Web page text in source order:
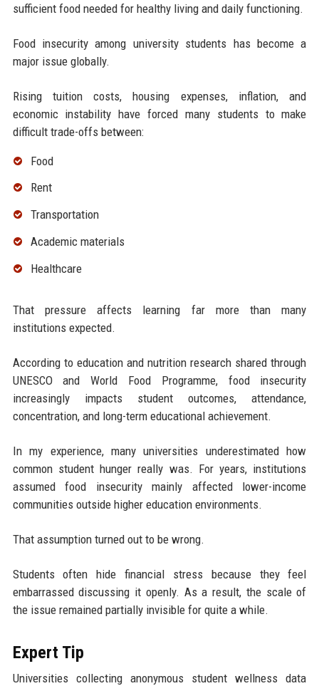
sufficient food needed for healthy living and daily functioning.
Food insecurity among university students has become a
major issue globally.
Rising tuition costs, housing expenses, inflation, and
economic instability have forced many students to make
difficult trade-offs between:
Food
Rent
Transportation
Academic materials
Healthcare
That pressure affects learning far more than many
institutions expected.
According to education and nutrition research shared through
UNESCO and World Food Programme, food insecurity
increasingly impacts student outcomes, attendance,
concentration, and long-term educational achievement.
In my experience, many universities underestimated how
common student hunger really was. For years, institutions
assumed food insecurity mainly affected lower-income
communities outside higher education environments.
That assumption turned out to be wrong.
Students often hide financial stress because they feel
embarrassed discussing it openly. As a result, the scale of
the issue remained partially invisible for quite a while.
Expert Tip
Universities collecting anonymous student wellness data